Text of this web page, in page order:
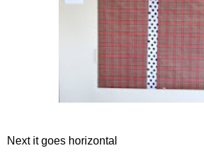
Next it goes horizontal